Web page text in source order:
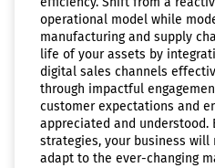
operational model while
manufacturing and supply
life of your assets by
digital sales channels
through impactful
customer expectations and
appreciated and understood.
strategies, your business
adapt to the ever-changing